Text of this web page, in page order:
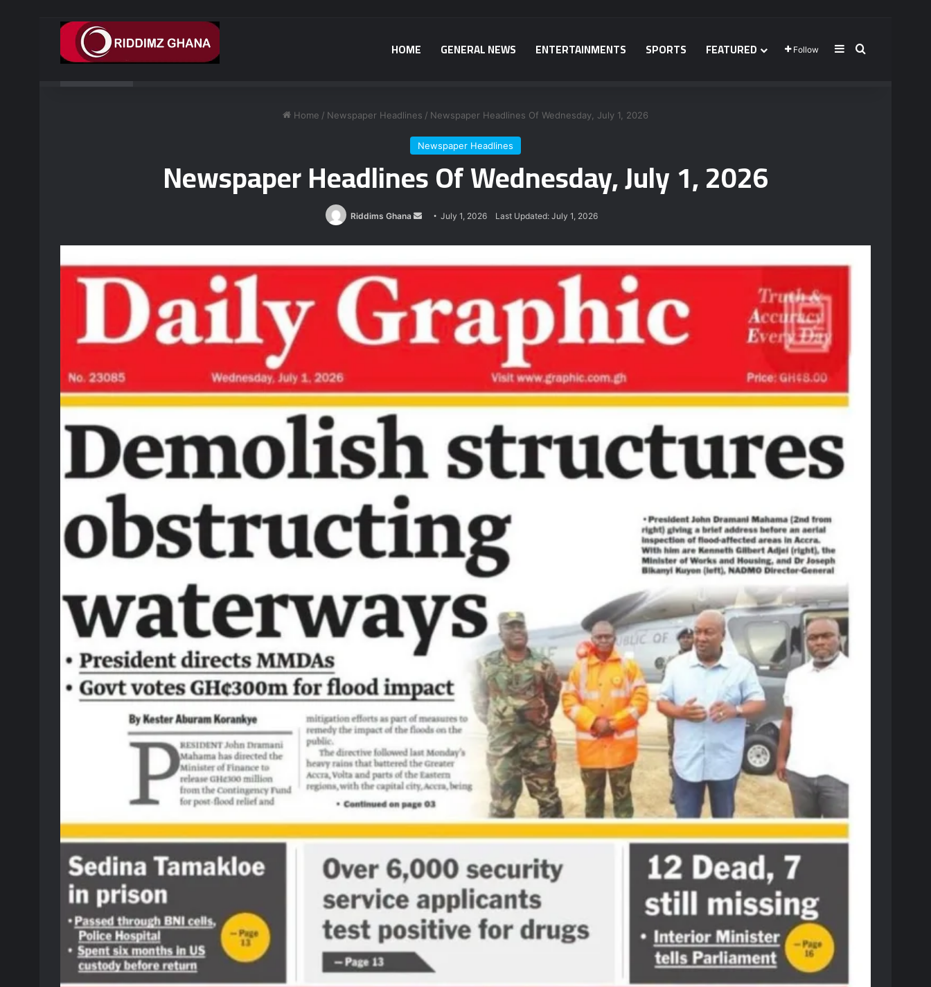
HOME GENERAL NEWS ENTERTAINMENTS SPORTS FEATURED Follow SidebarSearch for
Home / Newspaper Headlines / Newspaper Headlines Of Wednesday, July 1, 2026
Newspaper Headlines
Newspaper Headlines Of Wednesday, July 1, 2026
Riddims Ghana
Send
email
July 1, 2026 Last Updated: July 1, 2026